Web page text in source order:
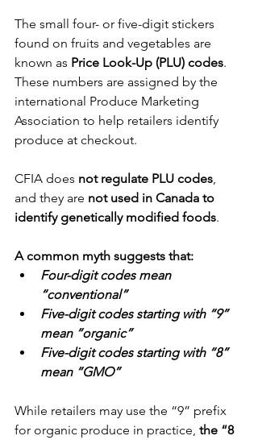
The small four- or five-digit stickers
found on fruits and vegetables are
known as Price Look-Up (PLU) codes.
These numbers are assigned by the
international Produce Marketing
Association to help retailers identify
produce at checkout.
CFIA does not regulate PLU codes
and they are not used in Canada to
identify genetically modified foods.
A common myth suggests that:
Four-digit codes mean
“conventional”
Five-digit codes starting with “9”
mean “organic”
Five-digit codes starting with “8”
mean “GMO”
While retailers may use the “9” prefix
for organic produce in practice, the “8